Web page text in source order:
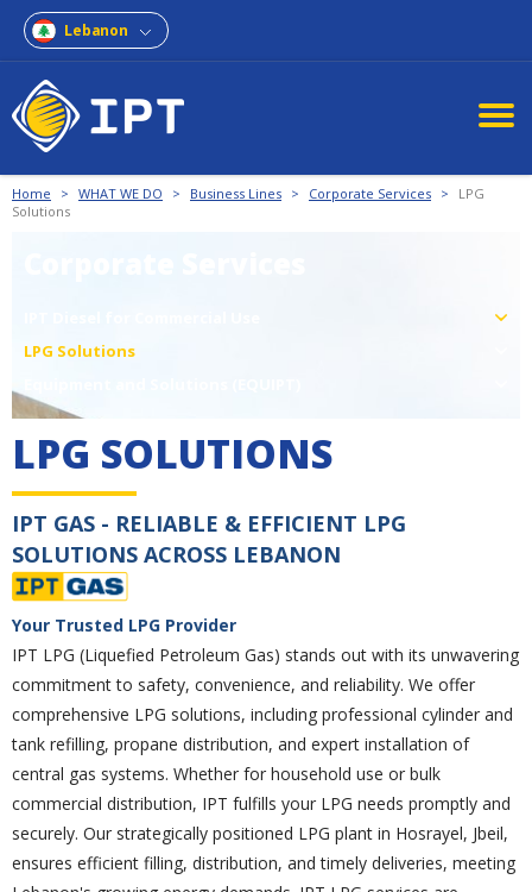
Lebanon
Home > WHAT WE DO > Business Lines > Corporate Services >
LPG
Solutions
LPG Solutions
LPG SOLUTIONS
IPT GAS - RELIABLE & EFFICIENT LPG
SOLUTIONS ACROSS LEBANON
Your Trusted LPG Provider
IPT LPG (Liquefied Petroleum Gas) stands out with its unwavering
commitment to safety, convenience, and reliability. We offer
comprehensive LPG solutions, including professional cylinder and
tank refilling, propane distribution, and expert installation of
central gas systems. Whether for household use or bulk
commercial distribution, IPT fulfills your LPG needs promptly and
securely. Our strategically positioned LPG plant in Hosrayel, Jbeil,
ensures efficient filling, distribution, and timely deliveries, meeting